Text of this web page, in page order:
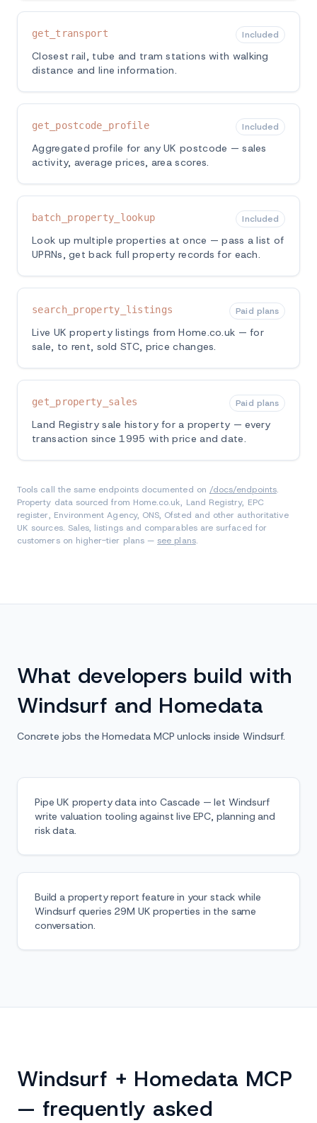
get_transport Included
Closest rail, tube and tram stations with walking
distance and line information.
get_postcode_profile Included
Aggregated profile for any UK postcode — sales
activity, average prices, area scores.
batch_property_lookup Included
Look up multiple properties at once — pass a list of
UPRNs, get back full property records for each.
search_property_listings Paid plans
Live UK property listings from Home.co.uk — for
sale, to rent, sold STC, price changes.
get_property_sales Paid plans
Land Registry sale history for a property — every
transaction since 1995 with price and date.
Tools call the same endpoints documented on /docs/endpoints.
Property data sourced from Home.co.uk, Land Registry, EPC
register, Environment Agency, ONS, Ofsted and other authoritative
UK sources. Sales, listings and comparables are surfaced for
customers on higher-tier plans —see plans.
What developers build with
Windsurf and Homedata
Concrete jobs the Homedata MCP unlocks inside Windsurf.
Pipe UK property data into Cascade — let Windsurf
write valuation tooling against live EPC, planning and
risk data.
Build a property report feature in your stack while
Windsurf queries 29M UK properties in the same
conversation.
Windsurf + Homedata MCP
— frequently asked